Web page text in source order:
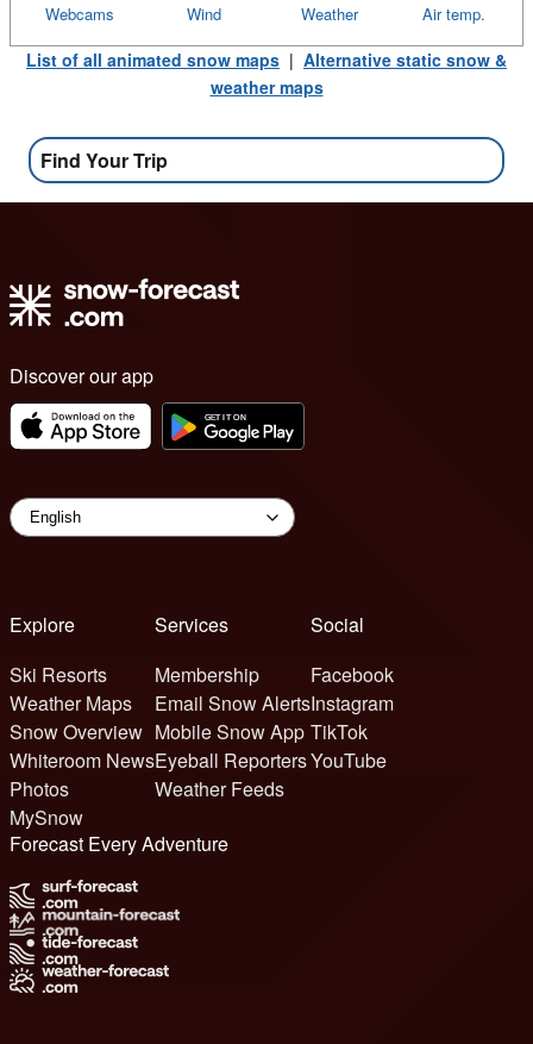
Air temp.
Weather
Wind
Webcams
List of all animated snow maps | Alternative static snow &
weather maps
Find Your Trip
Discover our app
Explore
Ski Resorts
Weather Maps
Snow Overview
Whiteroom News
Photos
MySnow
Services
Membership
Email Snow Alerts
Mobile Snow App
Eyeball Reporters
Weather Feeds
Social
Facebook
Instagram
TikTok
YouTube
Forecast Every Adventure